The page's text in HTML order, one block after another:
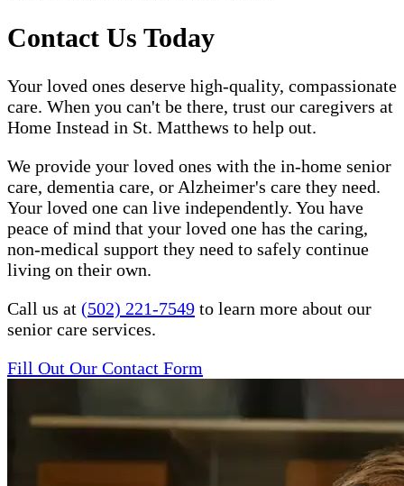
Contact Us Today
Your loved ones deserve high-quality, compassionate
care. When you can't be there, trust our caregivers at
Home Instead in St. Matthews to help out.
We provide your loved ones with the in-home senior
care, dementia care, or Alzheimer's care they need.
Your loved one can live independently. You have
peace of mind that your loved one has the caring,
non-medical support they need to safely continue
living on their own.
Call us at (502) 221-7549 to learn more about our
senior care services.
Fill Out Our Contact Form